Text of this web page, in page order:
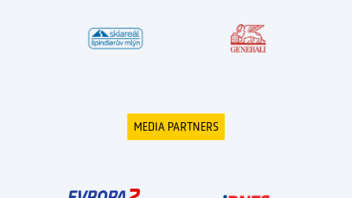
MEDIA PARTNERS